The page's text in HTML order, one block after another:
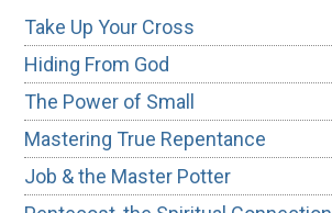
Take Up Your Cross
Hiding From God
The Power of Small
Mastering True Repentance
Job & the Master Potter